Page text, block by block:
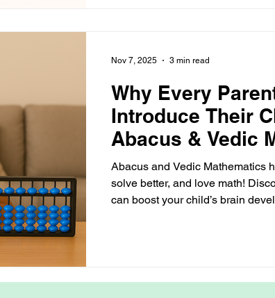
Why Every
Introduce Their
Abacus & Vedic
— The Arietis
Abacus and Vedic Mathematics
solve better, and love math!
can boost your child’s brain
Nov 7, 2025 3 min read